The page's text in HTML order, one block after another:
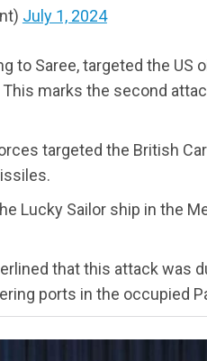
July 1, 2024
to Saree, targeted the US
marks the second
targeted the British
Lucky Sailor ship in the
that this attack was
ports in the occupied